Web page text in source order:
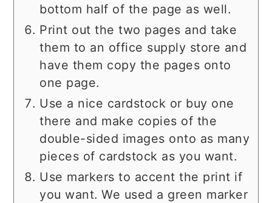
bottom half of the page as well.
Print out the two pages and take
them to an office supply store and
have them copy the pages onto
one page.
Use a nice cardstock or buy one
there and make copies of the
double-sided images onto as many
pieces of cardstock as you want.
Use markers to accent the print if
you want. We used a green marker